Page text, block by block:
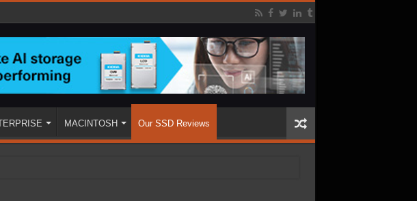
MACINTOSH Our SSD Reviews